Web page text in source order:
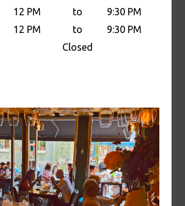
12 PM to
9:30 PM
12 PM to
9:30 PM
Closed